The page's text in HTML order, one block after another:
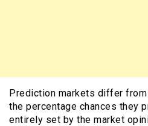
Prediction markets differ
the percentage chances they
entirely set by the market